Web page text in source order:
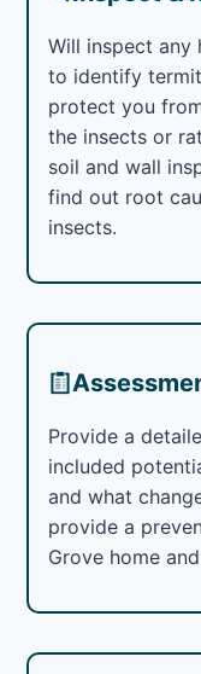
Will inspect any
to identify
protect you
the insects or
soil and wall
find out root
insects.
Provide a
included
and what
provide a
Grove home